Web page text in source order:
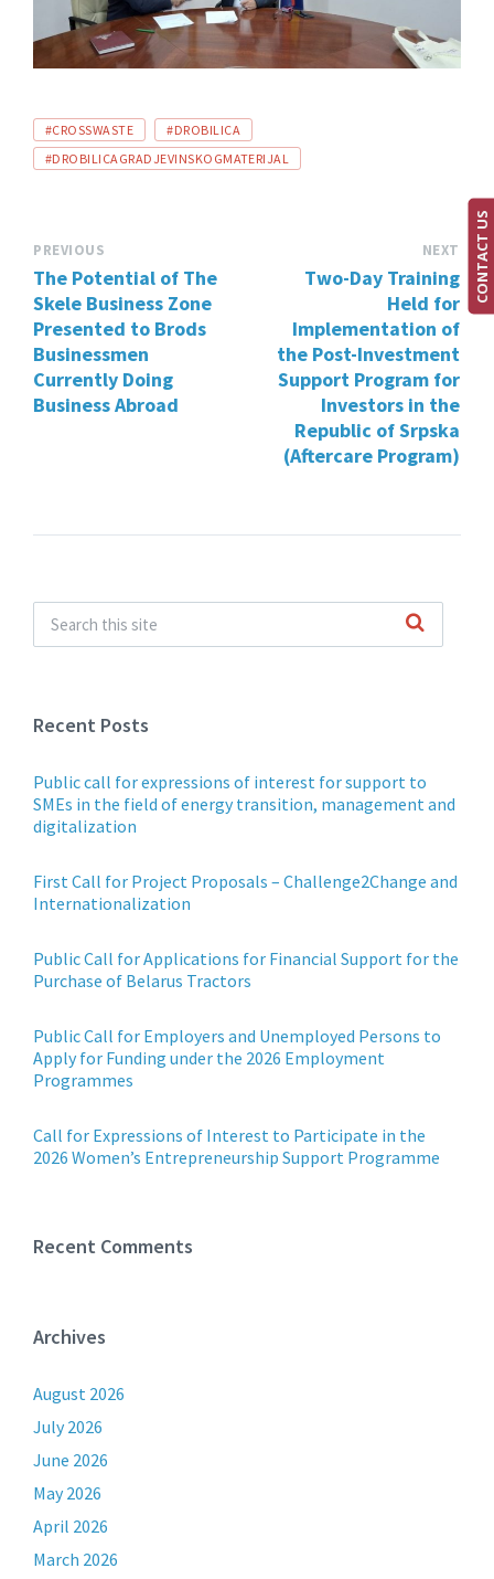
TAGS:
#CROSSWASTE
#DROBILICA
#DROBILICAGRADJEVINSKOGMATERIJAL
PREVIOUS
The Potential of The
Skele Business Zone
Presented to Brods
Businessmen
Currently Doing
Business Abroad
NEXT
Two-Day Training
Held for
Implementation of
the Post-Investment
Support Program for
Investors in the
Republic of Srpska
(Aftercare Program)
Recent Posts
Public call for expressions of interest for support to
SMEs in the field of energy transition, management and
digitalization
First Call for Project Proposals – Challenge2Change and
Internationalization
Public Call for Applications for Financial Support for the
Purchase of Belarus Tractors
Public Call for Employers and Unemployed Persons to
Apply for Funding under the 2026 Employment
Programmes
Call for Expressions of Interest to Participate in the
2026 Women’s Entrepreneurship Support Programme
Recent Comments
Archives
August 2026
July 2026
June 2026
May 2026
April 2026
March 2026
CONTACT US